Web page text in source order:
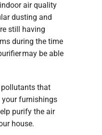
air quality
dusting and
still having
during the time
may be able
pollutants that
your furnishings
purify the air
house.